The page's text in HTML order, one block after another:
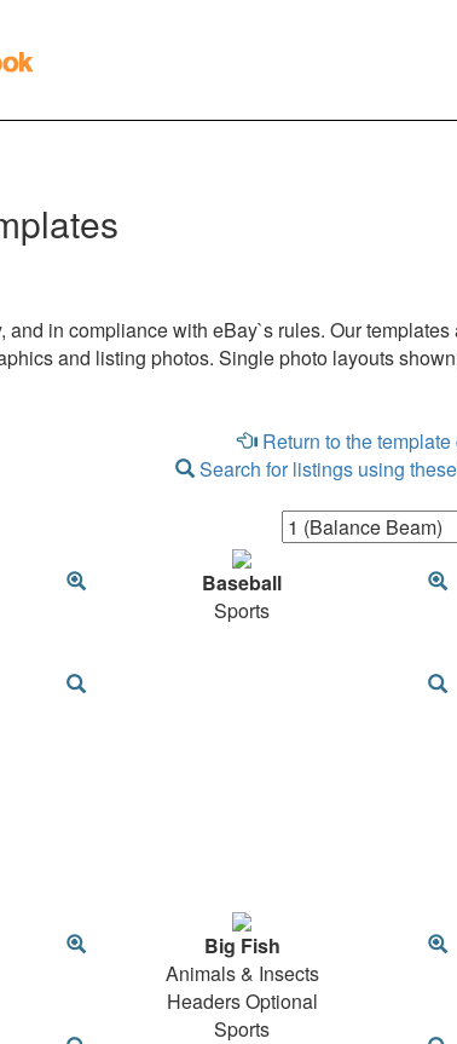
and in compliance with eBay`s rules. Our
and listing photos. Single photo layouts
Return to the template
Search for listings using
Baseball
Sports
Big Fish
Animals & Insects
Headers Optional
Sports